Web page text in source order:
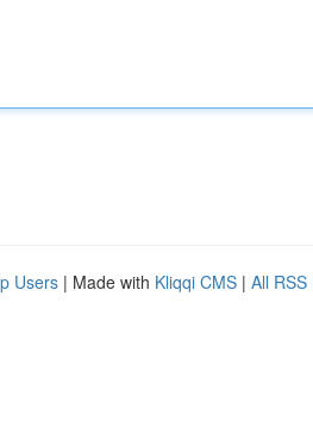
Users | Made with Kliqqi CMS | All